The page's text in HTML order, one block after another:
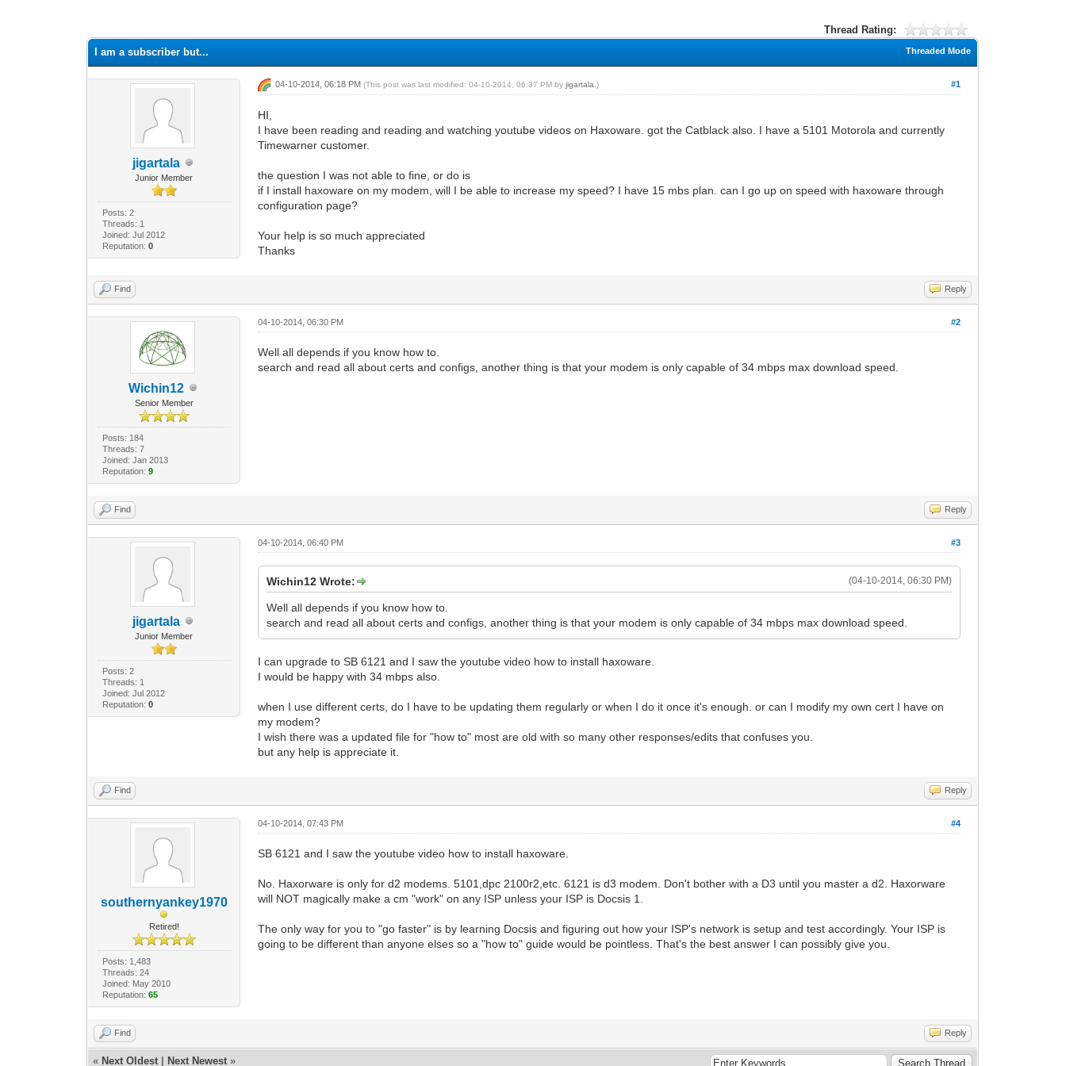
Thread Rating:
Threaded Mode
I am a subscriber but...
jigartala
Junior Member
Posts: 2
Threads: 1
Joined: Jul 2012
Reputation: 0
#1
04-10-2014, 06:18 PM(This post was last modified: 04-10-2014, 06:37 PM byjigartala .)
HI,
I have been reading and reading and watching youtube videos on Haxoware. got the Catblack also. I have a 5101 Motorola and currently
Timewarner customer.
the question I was not able to fine, or do is
if I install haxoware on my modem, will I be able to increase my speed? I have 15 mbs plan. can I go up on speed with haxoware through
configuration page?
Your help is so much appreciated
Thanks
Find Reply
Wichin12
Senior Member
Posts: 184
Threads: 7
Joined: Jan 2013
Reputation: 9
#2
04-10-2014, 06:30 PM
Well all depends if you know how to.
search and read all about certs and configs, another thing is that your modem is only capable of 34 mbps max download speed.
Find Reply
jigartala
Junior Member
Posts: 2
Threads: 1
Joined: Jul 2012
Reputation: 0
#3
04-10-2014, 06:40 PM
(04-10-2014, 06:30 PM)
Wichin12 Wrote:
Well all depends if you know how to.
search and read all about certs and configs, another thing is that your modem is only capable of 34 mbps max download speed.
I can upgrade to SB 6121 and I saw the youtube video how to install haxoware.
I would be happy with 34 mbps also.
when I use different certs, do I have to be updating them regularly or when I do it once it's enough. or can I modify my own cert I have on
my modem?
I wish there was a updated file for "how to" most are old with so many other responses/edits that confuses you.
but any help is appreciate it.
Find Reply
southernyankey1970
Retired!
Posts: 1,483
Threads: 24
Joined: May 2010
Reputation: 65
#4
04-10-2014, 07:43 PM
SB 6121 and I saw the youtube video how to install haxoware.
No. Haxorware is only for d2 modems. 5101,dpc 2100r2,etc. 6121 is d3 modem. Don't bother with a D3 until you master a d2. Haxorware
will NOT magically make a cm "work" on any ISP unless your ISP is Docsis 1.
The only way for you to "go faster" is by learning Docsis and figuring out how your ISP's network is setup and test accordingly. Your ISP is
going to be different than anyone elses so a "how to" guide would be pointless. That's the best answer I can possibly give you.
Find Reply
« Next Oldest Next Newest »